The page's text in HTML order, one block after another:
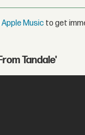
Apple Music to get
Tandale'